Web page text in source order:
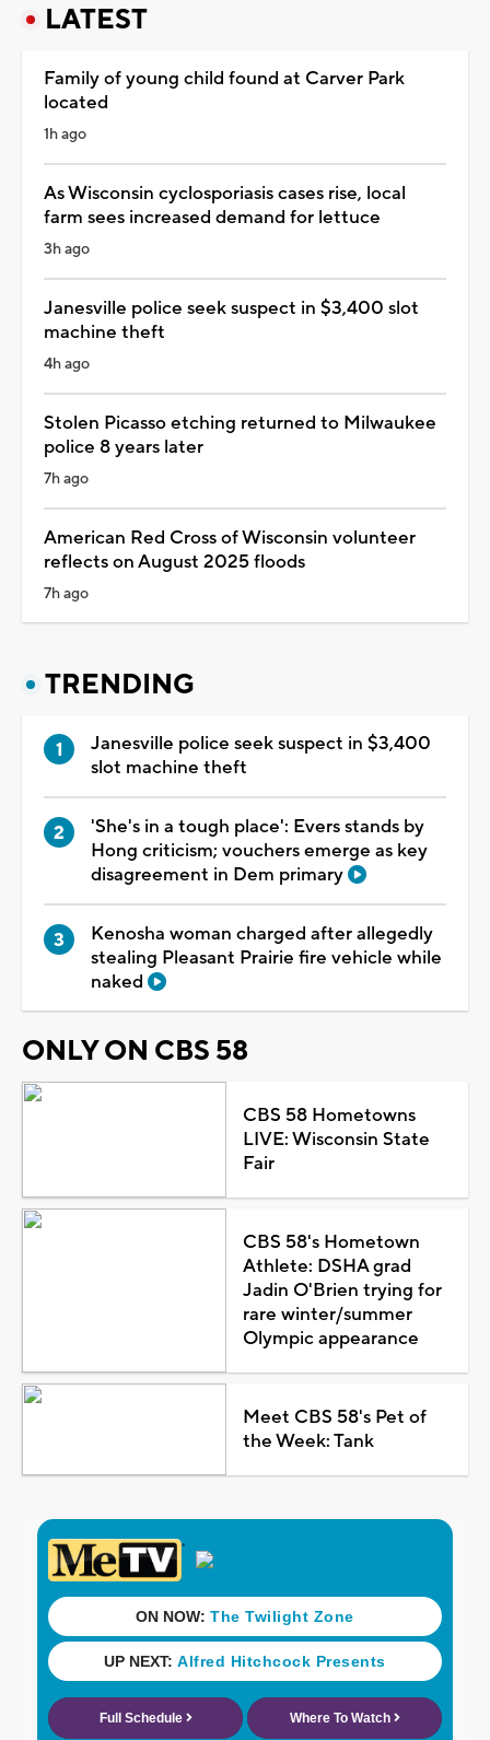
LATEST
Family of young child found at Carver Park
located
1h ago
As Wisconsin cyclosporiasis cases rise, local
farm sees increased demand for lettuce
3h ago
Janesville police seek suspect in $3,400 slot
machine theft
4h ago
Stolen Picasso etching returned to Milwaukee
police 8 years later
7h ago
American Red Cross of Wisconsin volunteer
reflects on August 2025 floods
7h ago
TRENDING
Janesville police seek suspect in $3,400
slot machine theft
'She's in a tough place': Evers stands by
Hong criticism; vouchers emerge as key
disagreement in Dem primary
Kenosha woman charged after allegedly
stealing Pleasant Prairie fire vehicle while
naked
ONLY ON CBS 58
CBS 58 Hometowns
LIVE: Wisconsin State
Fair
CBS 58's Hometown
Athlete: DSHA grad
Jadin O'Brien trying for
rare winter/summer
Olympic appearance
Meet CBS 58's Pet of
the Week: Tank